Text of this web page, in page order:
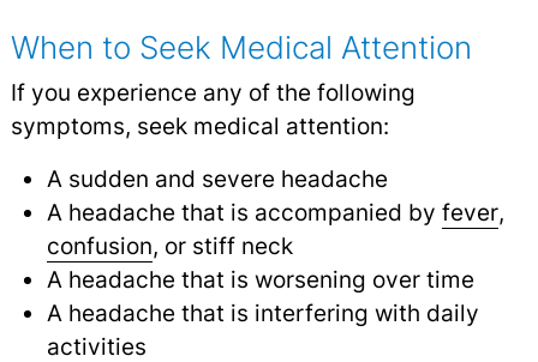
When to Seek Medical Attention
If you experience any of the following
symptoms, seek medical attention:
A sudden and severe headache
A headache that is accompanied by fever,
confusion, or stiff neck
A headache that is worsening over time
A headache that is interfering with daily
activities